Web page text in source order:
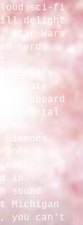
loud sci-fi
delight
Star Wars
nerds
aboard
the
G.
in
sound
Michigan
you can't